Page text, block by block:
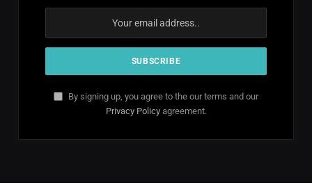
By signing up, you agree to the our terms and our
Privacy Policyagreement.